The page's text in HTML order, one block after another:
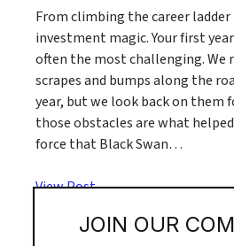
From climbing the career
investment magic. Your first
often the most challenging. We
scrapes and bumps along the
year, but we look back on them
those obstacles are what
force that Black Swan…
View Post
JOIN OUR